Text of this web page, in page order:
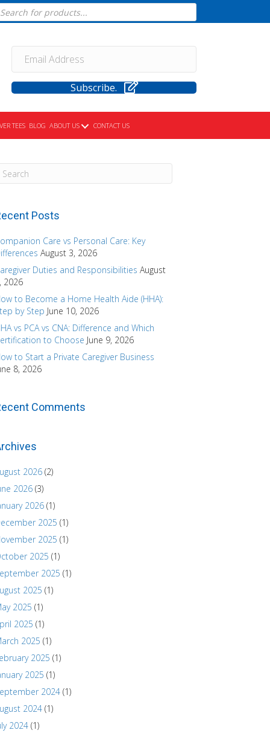
Subscribe.
TEES BLOG ABOUT US CONTACT US
Posts
Care vs Personal Care: Key
August 3, 2026
Duties and Responsibilities August
2026
to Become a Home Health Aide (HHA):
by Step June 10, 2026
vs PCA vs CNA: Difference and Which
to Choose June 9, 2026
to Start a Private Caregiver Business
8, 2026
Comments
2026 (2)
2026 (3)
2026 (1)
2025 (1)
2025 (1)
2025 (1)
2025 (1)
2025 (1)
2025 (1)
2025 (1)
2025 (1)
2025 (1)
2025 (1)
2024 (1)
2024 (1)
2024 (1)